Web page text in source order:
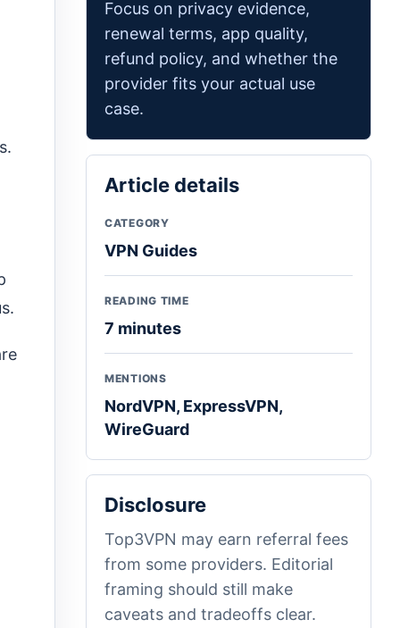
Focus on privacy evidence,
renewal terms, app quality,
refund policy, and whether the
provider fits your actual use
case.
Article details
CATEGORY
VPN Guides
READING TIME
7 minutes
MENTIONS
NordVPN, ExpressVPN,
WireGuard
Disclosure
Top3VPN may earn referral fees
from some providers. Editorial
framing should still make
caveats and tradeoffs clear.